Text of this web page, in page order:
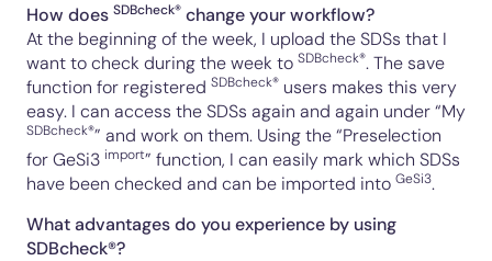
How does SDBcheck® change your workflow?
At the beginning of the week, I upload the SDSs that I
want to check during the week to SDBcheck®. The save
function for registered SDBcheck® users makes this very
easy. I can access the SDSs again and again under “My
SDBcheck®” and work on them. Using the “Preselection
forGeSi3 import” function, I can easily mark which SDSs
have been checked and can be imported into GeSi3.
What advantages do you experience by using
SDBcheck®?